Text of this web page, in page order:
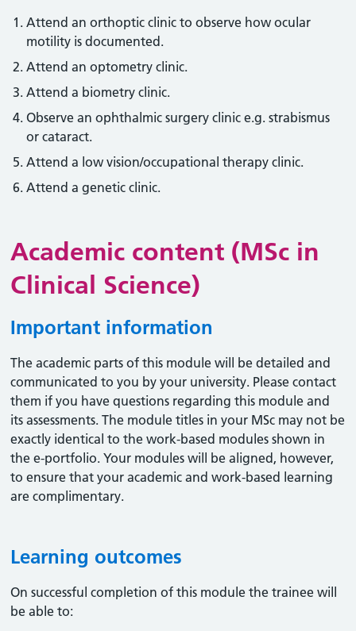
Attend an orthoptic clinic to observe how ocular
motility is documented.
Attend an optometry clinic.
Attend a biometry clinic.
Observe an ophthalmic surgery clinic e.g. strabismus
or cataract.
Attend a low vision/occupational therapy clinic.
Attend a genetic clinic.
Academic content (MSc in
Clinical Science)
Important information
The academic parts of this module will be detailed and
communicated to you by your university. Please contact
them if you have questions regarding this module and
its assessments. The module titles in your MSc may not be
exactly identical to the work-based modules shown in
the e-portfolio. Your modules will be aligned, however,
to ensure that your academic and work-based learning
are complimentary.
Learning outcomes
On successful completion of this module the trainee will
be able to: